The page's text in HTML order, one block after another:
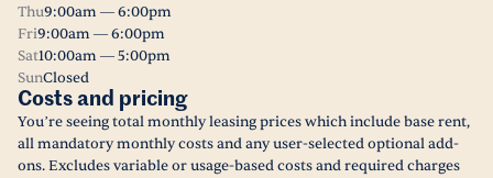
Thu9:00am — 6:00pm
Fri9:00am — 6:00pm
Sat10:00am — 5:00pm
SunClosed
Costs and pricing
You’re seeing total monthly leasing prices which include base rent,
all mandatory monthly costs and any user-selected optional add-
ons. Excludes variable or usage-based costs and required charges